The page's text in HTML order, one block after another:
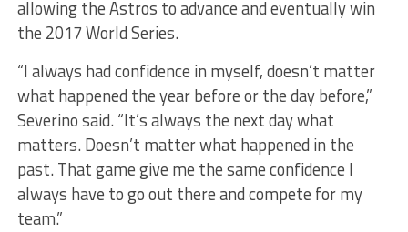
allowing the Astros to advance and eventually win
the 2017 World Series.
“I always had confidence in myself, doesn’t matter
what happened the year before or the day before,”
Severino said. “It’s always the next day what
matters. Doesn’t matter what happened in the
past. That game give me the same confidence I
always have to go out there and compete for my
team.”